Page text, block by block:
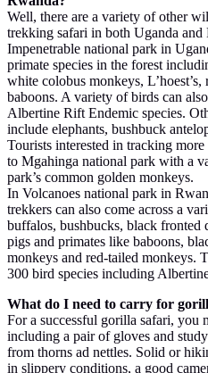
Well, there are a variety of other
trekking safari in both Uganda
Impenetrable national park in
primate species in the forest
white colobus monkeys,
baboons. A variety of birds can
Albertine Rift Endemic species.
include elephants, bushbuck
Tourists interested in tracking
to Mgahinga national park with a
park’s common golden monkeys.
In Volcanoes national park in
trekkers can also come across a
buffalos, bushbucks, black fronted
pigs and primates like baboons,
monkeys and red-tailed monkeys.
300 bird species including
What do I need to carry for
For a successful gorilla safari, you
including a pair of gloves and
from thorns ad nettles. Solid or
in slippery conditions, a good